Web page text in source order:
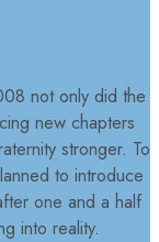
not only did the
new chapters
stronger. To
to introduce
one and a half
into reality.